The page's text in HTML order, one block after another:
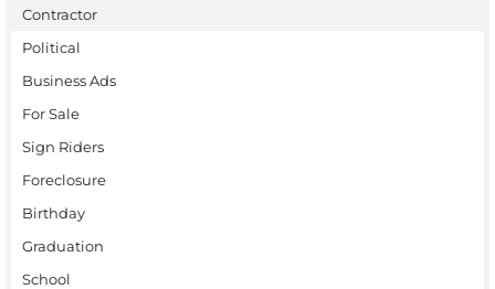
Contractor
Political
Business Ads
For Sale
Sign Riders
Foreclosure
Birthday
Graduation
School